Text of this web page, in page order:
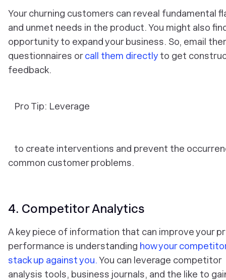
Your churning customers can reveal fundamental
and unmet needs in the product. You might also
opportunity to expand your business. So, email
questionnaires orcall them directly to get
feedback.
Pro Tip: Leverage
to create interventions and prevent the
common customer problems.
4. Competitor Analytics
A key piece of information that can improve your
performance is understanding how your
stack up against you.You can leverage competitor
analysis tools, business journals, and the like to